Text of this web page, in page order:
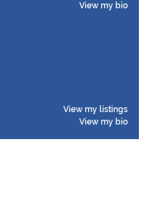
View my bio
View my listings
View my bio